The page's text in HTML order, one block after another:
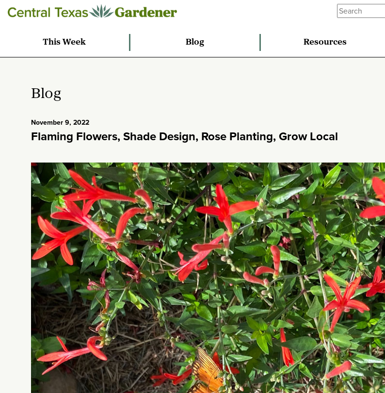
This Week Blog Resources
Blog
November 9, 2022
Flaming Flowers, Shade Design, Rose Planting, Grow Local